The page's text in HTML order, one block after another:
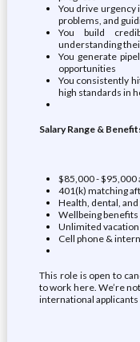
You drive urgency
problems, and
You build
understanding
You generate
opportunities
You consistently
high standards in
Salary Range &
$85,000 - $95,000
401(k) matching
Health, dental,
Wellbeing benefits
Unlimited
Cell phone &
This role is open to
to work here. We’re
international